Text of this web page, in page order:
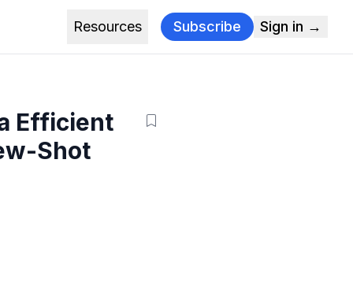
Resources Subscribe Sign in →
Efficient
Shot